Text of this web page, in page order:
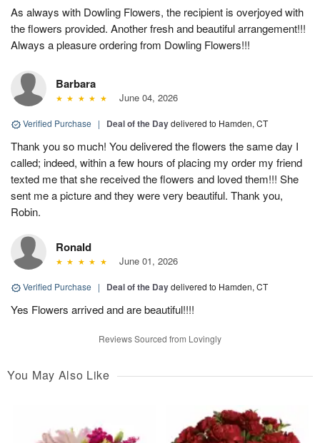
As always with Dowling Flowers, the recipient is overjoyed with
the flowers provided. Another fresh and beautiful arrangement!!!
Always a pleasure ordering from Dowling Flowers!!!
Barbara
June 04, 2026
Verified Purchase | Deal of the Daydelivered to Hamden, CT
Thank you so much! You delivered the flowers the same day I
called; indeed, within a few hours of placing my order my friend
texted me that she received the flowers and loved them!!! She
sent me a picture and they were very beautiful. Thank you,
Robin.
Ronald
June 01, 2026
Verified Purchase | Deal of the Daydelivered to Hamden, CT
Yes Flowers arrived and are beautiful!!!!
Reviews Sourced from Lovingly
You May Also Like